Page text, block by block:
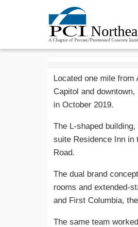
Located one mile from
Capitol and
in October 2019.
The L-shaped
suite Residence Inn in
Road.
The dual brand
rooms and extended-
and First Columbia,
The same team